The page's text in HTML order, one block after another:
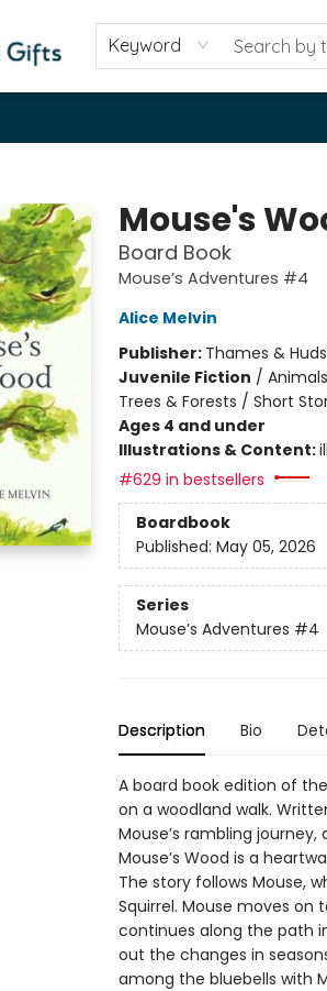
Keyword
Mouse's
Board Book
Mouse’s Adventures #4
Alice Melvin
Publisher: Thames &
Juvenile Fiction /
Trees & Forests / Short
Ages 4 and under
Illustrations & Content:
#629 in bestsellers
Boardbook
Published: May 05, 2026
Series
Mouse’s Adventures #4
Description Bio
A board book edition of
on a woodland walk.
Mouse’s rambling
Mouse’s Wood is a
The story follows Mouse,
Squirrel. Mouse moves on
continues along the path
out the changes in
among the bluebells with